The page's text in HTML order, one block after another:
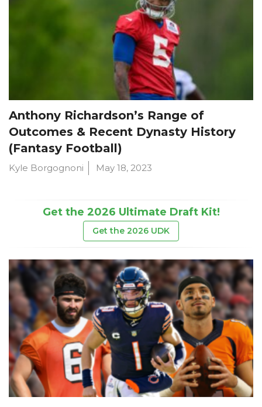
Anthony Richardson’s Range of
Outcomes & Recent Dynasty History
(Fantasy Football)
Kyle Borgognoni May 18, 2023
Get the 2026 Ultimate Draft Kit!
Get the 2026 UDK